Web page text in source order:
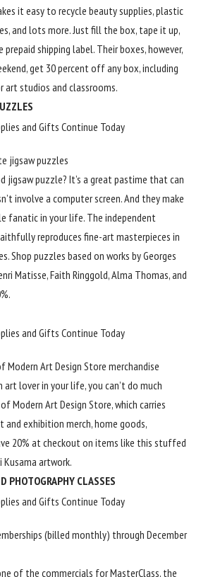
it easy to recycle beauty supplies, plastic
and lots more. Just fill the box, tape it up,
shipping label. Their boxes, however,
get 30 percent off any box, including
art studios and classrooms.
jigsaw puzzles
jigsaw puzzle? It’s a great pastime that can
involve a computer screen. And they make
fanatic in your life. The independent
reproduces fine-art masterpieces in
Shop puzzles based on works by Georges
Matisse, Faith Ringgold, Alma Thomas, and
Art Design Store merchandise
lover in your life, you can’t do much
Modern Art Design Store, which carries
exhibition merch, home goods,
20% at checkout on items like this stuffed
Kusama artwork.
PHOTOGRAPHY CLASSES
(billed monthly) through December
of the commercials forMasterClass, the